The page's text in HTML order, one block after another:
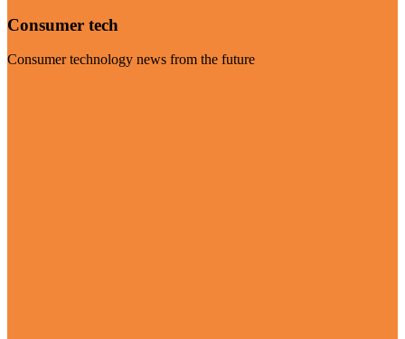
Consumer tech
Consumer technology news from the future